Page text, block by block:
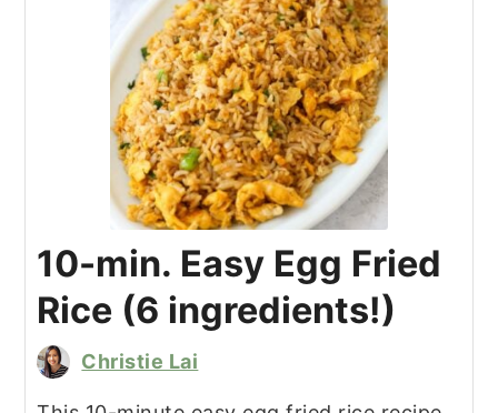
10-min. Easy Egg Fried
Rice (6 ingredients!)
Christie Lai